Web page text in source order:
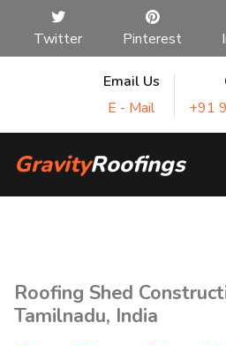
Twitter Pinterest
Email Us
E - Mail
+91
GravityRoofings
Roofing Shed
Tamilnadu, India